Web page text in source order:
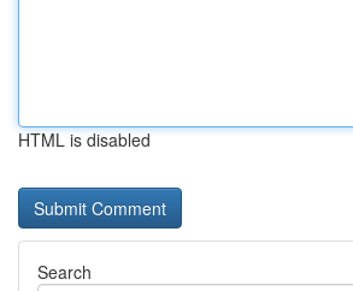
HTML is disabled
Search